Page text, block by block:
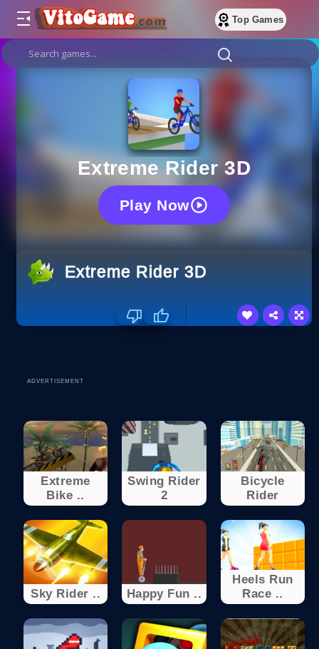
Top Games
Extreme Rider 3D
Play Now
Extreme Rider 3D
ADVERTISEMENT
Extreme
Bike ..
Swing Rider
2
Bicycle
Rider
Sky Rider .. Happy Fun ..
Heels Run
Race ..